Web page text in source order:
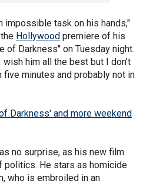
impossible task on his hands,"
Hollywood premiere of his
of Darkness" on Tuesday night.
him all the best but I don’t
five minutes and probably not in
Darkness' and more weekend
no surprise, as his new film
politics. He stars as homicide
who is embroiled in an